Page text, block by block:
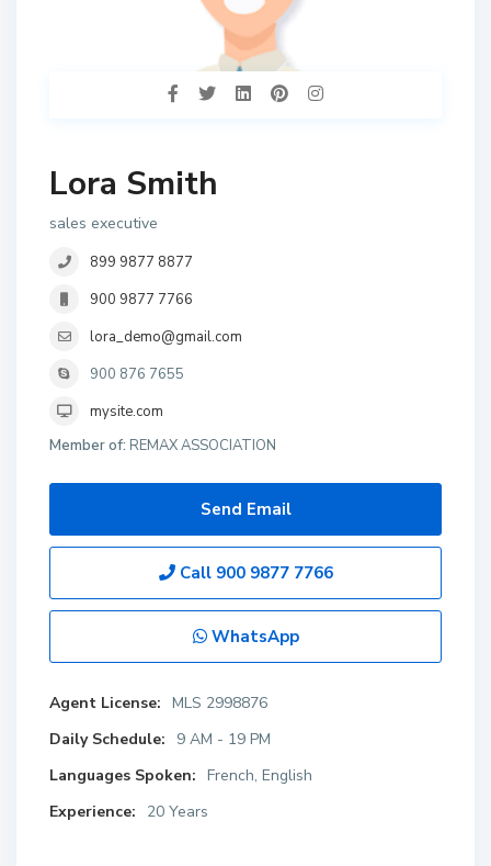
Lora Smith
sales executive
899 9877 8877
900 9877 7766
lora_demo@gmail.com
900 876 7655
mysite.com
Member of: REMAX ASSOCIATION
Send Email
Call 900 9877 7766
WhatsApp
Agent License: MLS 2998876
Daily Schedule:
9 AM - 19 PM
Languages Spoken: French, English
Experience:
20 Years